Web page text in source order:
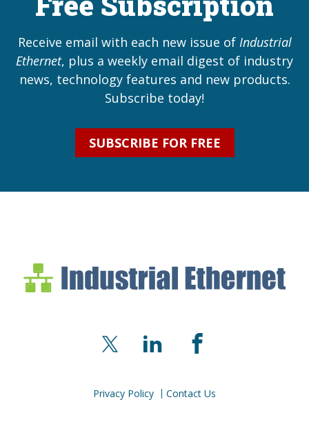
Receive email with each new issue of Industrial
Ethernet, plus a weekly email digest of industry
news, technology features and new products.
Subscribe today!
SUBSCRIBE FOR FREE
Industrial Ethernet
Industrial Ethernet
X LinkedInFacebook
Privacy Policy Contact Us